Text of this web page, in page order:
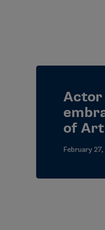
Actor
of Art
February